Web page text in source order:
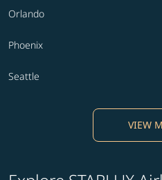
Orlando
Phoenix
Seattle
VIEW